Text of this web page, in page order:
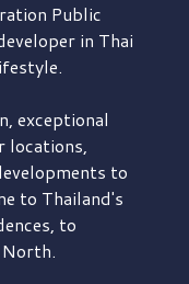
Public
in Thai
exceptional
locations,
to
to Thailand's
to